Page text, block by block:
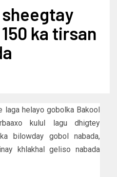
ka tirsan
laga helayo gobolka Bakool
kulul lagu dhigtey
bilowday gobol nabada,
khlakhal geliso nabada